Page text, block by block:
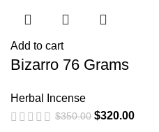
Add to cart
Bizarro 76 Grams
Herbal Incense
$350.00 $320.00